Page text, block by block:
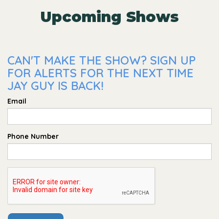
Upcoming Shows
CAN'T MAKE THE SHOW? SIGN UP
FOR ALERTS FOR THE NEXT TIME
JAY GUY IS BACK!
Email
Phone Number